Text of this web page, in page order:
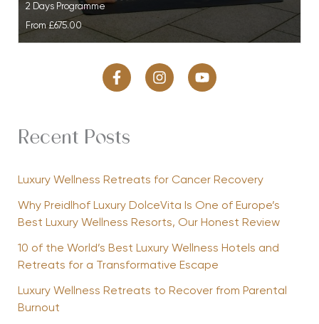
2 Days Programme
From£675.00
Recent Posts
Luxury Wellness Retreats for Cancer Recovery
Why Preidlhof Luxury DolceVita Is One of Europe’s
Best Luxury Wellness Resorts, Our Honest Review
10 of the World’s Best Luxury Wellness Hotels and
Retreats for a Transformative Escape
Luxury Wellness Retreats to Recover from Parental
Burnout